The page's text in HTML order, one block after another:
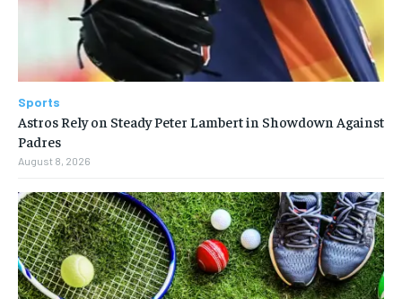
Sports
Astros Rely on Steady Peter Lambert in Showdown Against
Padres
August 8, 2026